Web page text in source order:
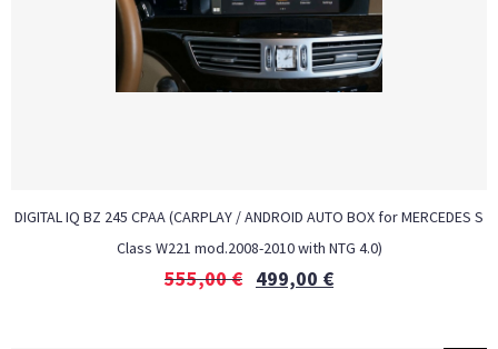
DIGITAL IQ BZ 245 CPAA (CARPLAY / ANDROID AUTO BOX for MERCEDES S
Class W221 mod.2008-2010 with NTG 4.0)
555,00€ 499,00 €